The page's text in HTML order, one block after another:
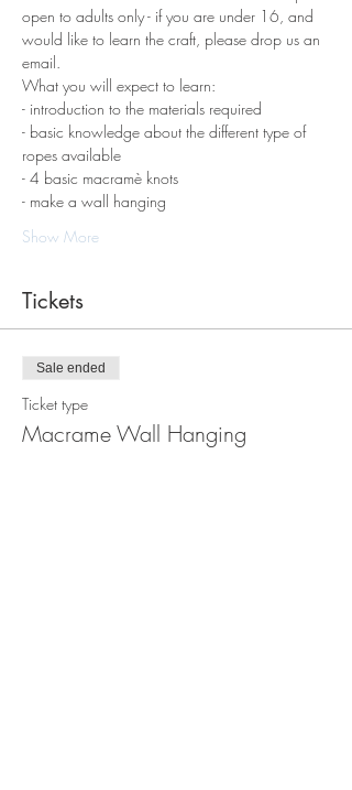
open to adults only - if you are under 16, and
would like to learn the craft, please drop us an
email.
What you will expect to learn:
- introduction to the materials required
- basic knowledge about the different type of
ropes available
- 4 basic macramè knots
- make a wall hanging
Show More
Tickets
Sale ended
Ticket type
Macrame Wall Hanging